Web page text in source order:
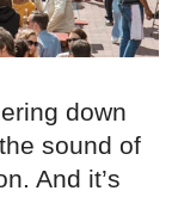
down
sound of
And it’s